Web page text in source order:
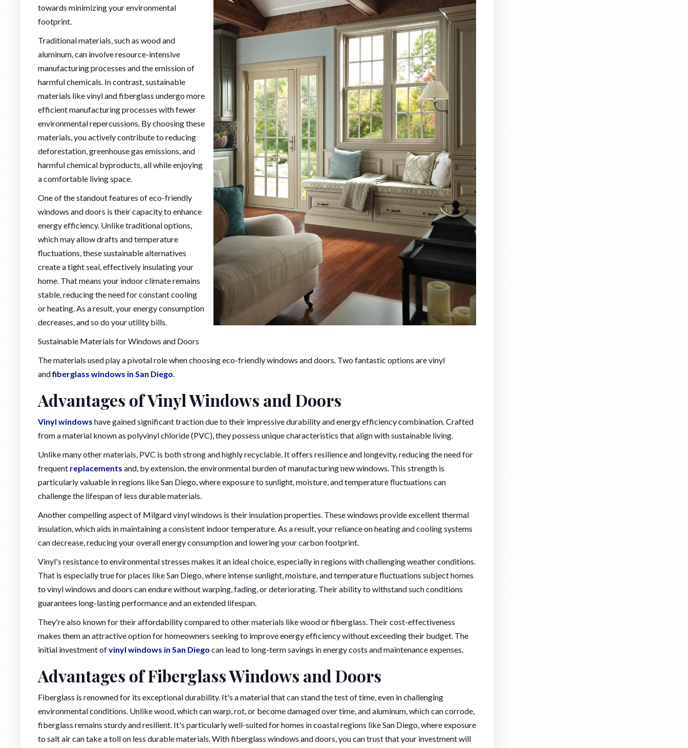
towards minimizing your environmental
footprint.
Traditional materials, such as wood and
aluminum, can involve resource-intensive
manufacturing processes and the emission of
harmful chemicals. In contrast, sustainable
materials like vinyl and fiberglass undergo more
efficient manufacturing processes with fewer
environmental repercussions. By choosing these
materials, you actively contribute to reducing
deforestation, greenhouse gas emissions, and
harmful chemical byproducts, all while enjoying
a comfortable living space.
One of the standout features of eco-friendly
windows and doors is their capacity to enhance
energy efficiency. Unlike traditional options,
which may allow drafts and temperature
fluctuations, these sustainable alternatives
create a tight seal, effectively insulating your
home. That means your indoor climate remains
stable, reducing the need for constant cooling
or heating. As a result, your energy consumption
decreases, and so do your utility bills.
Sustainable Materials for Windows and Doors
The materials used play a pivotal role when choosing eco-friendly windows and doors. Two fantastic options are vinyl
andfiberglass windows in San Diego.
Advantages of Vinyl Windows and Doors
Vinyl windows have gained significant traction due to their impressive durability and energy efficiency combination. Crafted
from a material known as polyvinyl chloride (PVC), they possess unique characteristics that align with sustainable living.
Unlike many other materials, PVC is both strong and highly recyclable. It offers resilience and longevity, reducing the need for
frequent replacements and, by extension, the environmental burden of manufacturing new windows. This strength is
particularly valuable in regions like San Diego, where exposure to sunlight, moisture, and temperature fluctuations can
challenge the lifespan of less durable materials.
Another compelling aspect of Milgard vinyl windows is their insulation properties. These windows provide excellent thermal
insulation, which aids in maintaining a consistent indoor temperature. As a result, your reliance on heating and cooling systems
can decrease, reducing your overall energy consumption and lowering your carbon footprint.
Vinyl's resistance to environmental stresses makes it an ideal choice, especially in regions with challenging weather conditions.
That is especially true for places like San Diego, where intense sunlight, moisture, and temperature fluctuations subject homes
to vinyl windows and doors can endure without warping, fading, or deteriorating. Their ability to withstand such conditions
guarantees long-lasting performance and an extended lifespan.
They're also known for their affordability compared to other materials like wood or fiberglass. Their cost-effectiveness
makes them an attractive option for homeowners seeking to improve energy efficiency without exceeding their budget. The
initial investment ofvinyl windows in San Diego can lead to long-term savings in energy costs and maintenance expenses.
Advantages of Fiberglass Windows and Doors
Fiberglass is renowned for its exceptional durability. It's a material that can stand the test of time, even in challenging
environmental conditions. Unlike wood, which can warp, rot, or become damaged over time, and aluminum, which can corrode,
fiberglass remains sturdy and resilient. It's particularly well-suited for homes in coastal regions like San Diego, where exposure
to salt air can take a toll on less durable materials. With fiberglass windows and doors, you can trust that your investment will